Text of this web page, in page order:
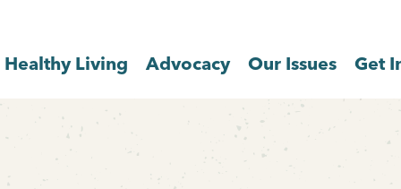
Healthy Living Advocacy Our Issues Get